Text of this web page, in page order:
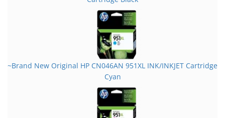
~Brand New Original HP CN046AN 951XL INK/INKJET Cartridge
Cyan